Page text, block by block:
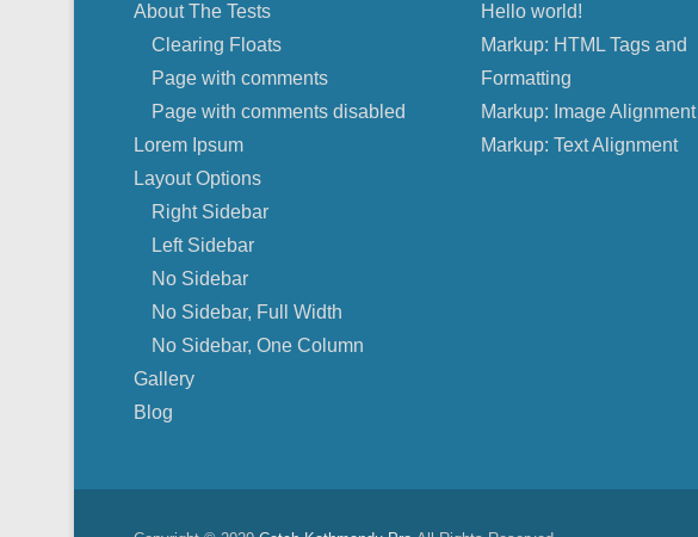
About The Tests
Clearing Floats
Page with comments
Page with comments disabled
Lorem Ipsum
Layout Options
Right Sidebar
Left Sidebar
No Sidebar
No Sidebar, Full Width
No Sidebar, One Column
Gallery
Blog
Hello world!
Markup: HTML Tags and
Formatting
Markup: Image Alignment
Markup: Text Alignment